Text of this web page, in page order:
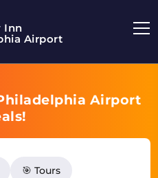
Inn
Airport
Airport
🎯 Tours